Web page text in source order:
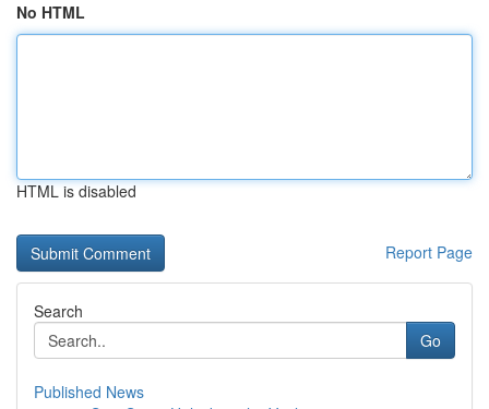
No HTML
HTML is disabled
Report Page
Search
Go
Published News